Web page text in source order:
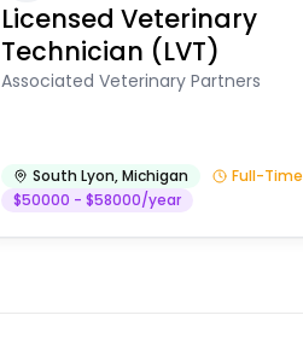
Licensed Veterinary
Technician (LVT)
Associated Veterinary Partners
South Lyon,Michigan
Full-Time
$50000 - $58000/year